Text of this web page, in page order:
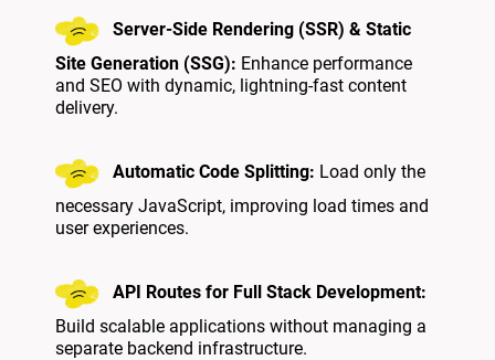
Server-Side Rendering (SSR) & Static
Site Generation (SSG): Enhance performance
and SEO with dynamic, lightning-fast content
delivery.
Automatic Code Splitting: Load only the
necessary JavaScript, improving load times and
user experiences.
API Routes for Full Stack Development:
Build scalable applications without managing a
separate backend infrastructure.